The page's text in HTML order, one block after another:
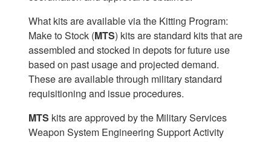
What kits are available via the Kitting Program:
Make to Stock (MTS) kits are standard kits that are
assembled and stocked in depots for future use
based on past usage and projected demand.
These are available through military standard
requisitioning and issue procedures.
MTS kits are approved by the Military Services
Weapon System Engineering Support Activity